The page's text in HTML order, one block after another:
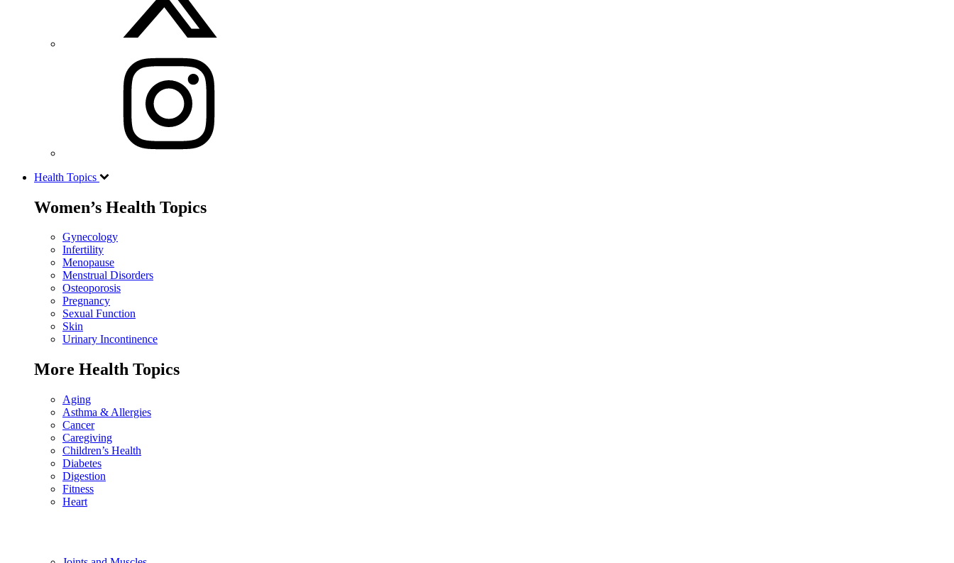
Health Topics
Women’s Health Topics
Gynecology
Infertility
Menopause
Menstrual Disorders
Osteoporosis
Pregnancy
Sexual Function
Skin
Urinary Incontinence
More Health Topics
Aging
Asthma & Allergies
Cancer
Caregiving
Children’s Health
Diabetes
Digestion
Fitness
Heart